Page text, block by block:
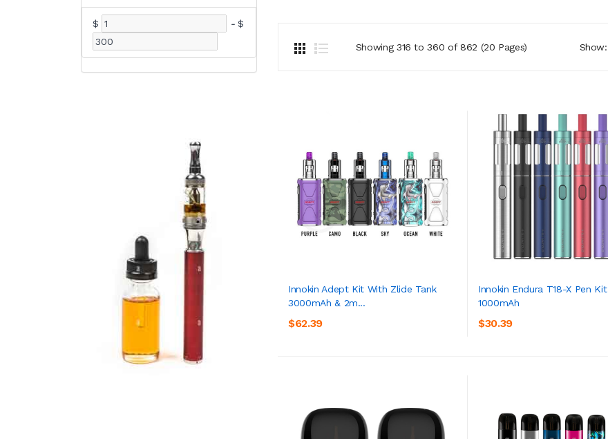
$ - $
Showing 316 to 360 of 862 (20 Pages) Show:
Innokin Adept Kit With Zlide Tank
3000mAh & 2m...
$62.39ADD TO CART
Innokin Endura T18-X Pen Kit
1000mAh
$30.39ADD TO CART